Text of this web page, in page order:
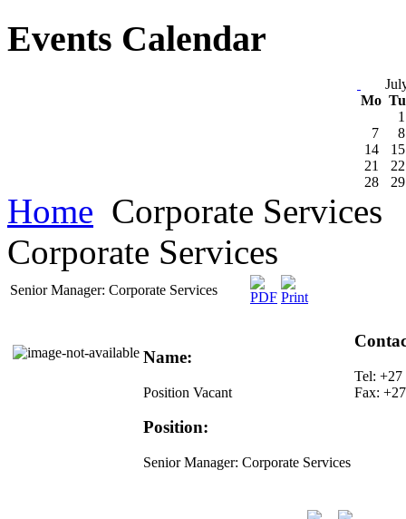
Events Calendar
Mo
1
7
8
14
15
21
22
28
29
Home Corporate Services
Corporate Services
Senior Manager: Corporate Services
Name:
Position Vacant
Position:
Senior Manager: Corporate Services
Tel: +27
Fax: